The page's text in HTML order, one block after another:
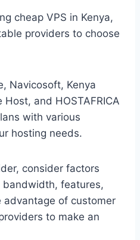
cheap VPS in Kenya,
providers to choose
Navicosoft, Kenya
and HOSTAFRICA
with various
hosting needs.
consider factors
bandwidth, features,
advantage of customer
to make an